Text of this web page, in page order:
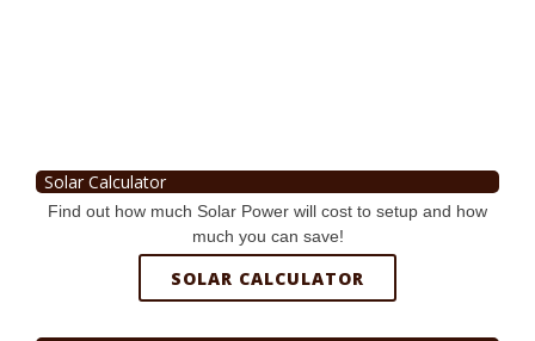
Solar Calculator
Find out how much Solar Power will cost to setup and how
much you can save!
SOLAR CALCULATOR